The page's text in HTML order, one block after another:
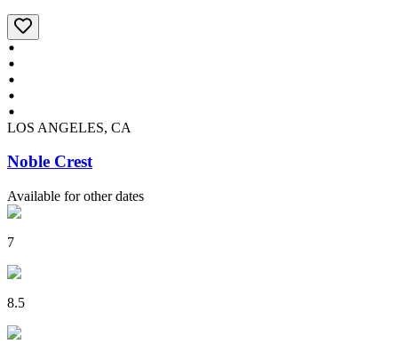
LOS ANGELES, CA
Noble Crest
Available for other dates
7
8.5